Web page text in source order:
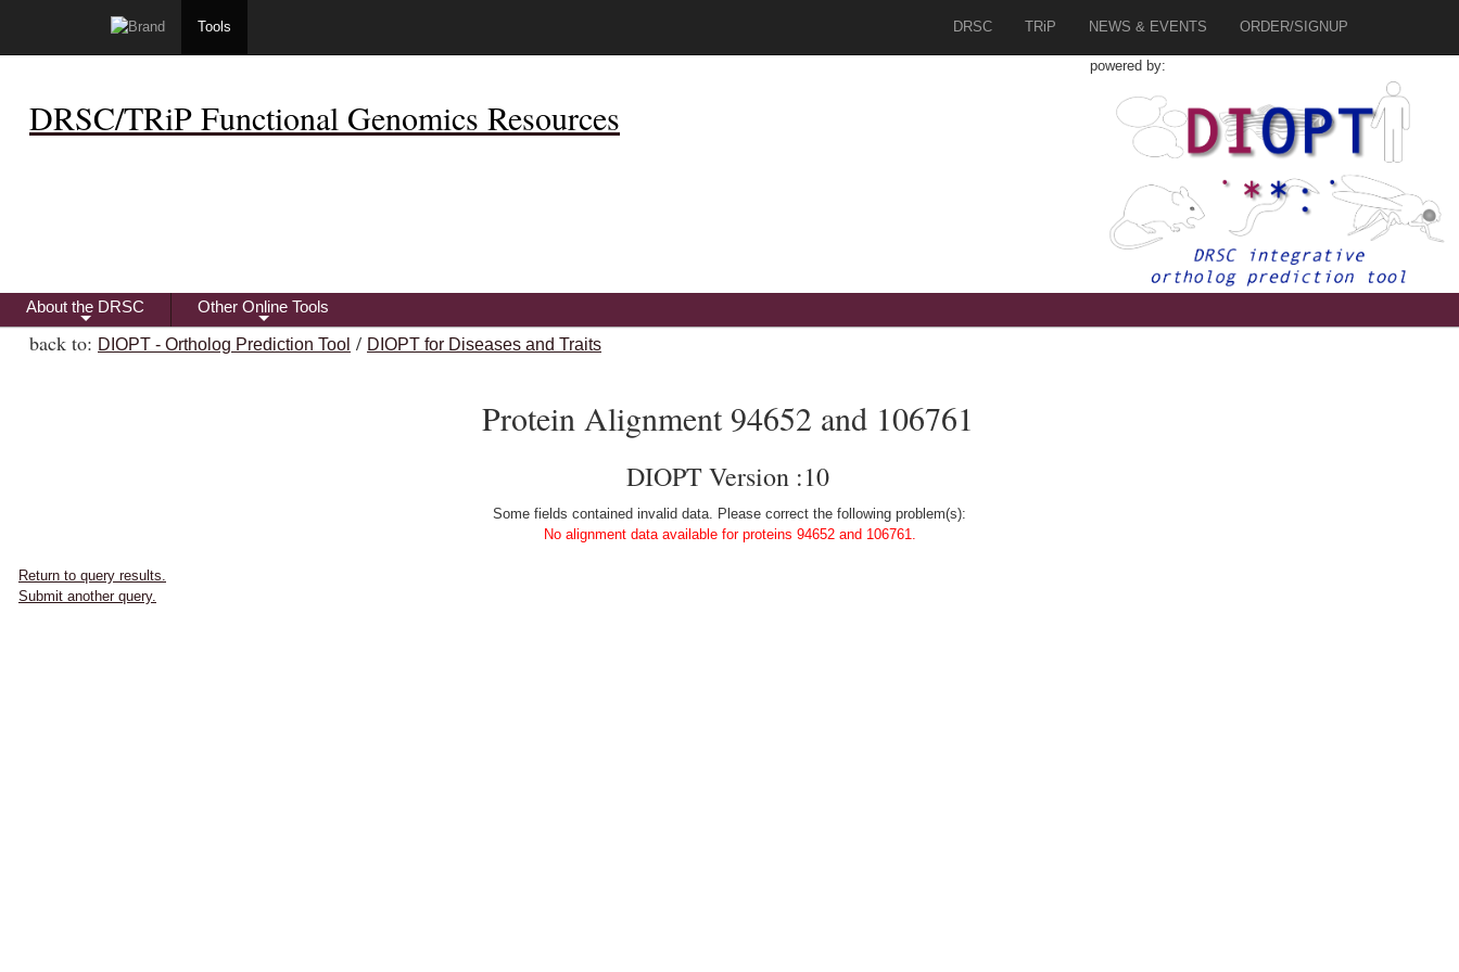
Tools DRSC TRiP NEWS & EVENTS ORDER/SIGNUP
DRSC/TRiP Functional Genomics Resources
powered by:
+
About the DRSC
+
Other Online Tools
back to: DIOPT - Ortholog Prediction Tool / DIOPT for Diseases and Traits
Protein Alignment 94652 and 106761
DIOPT Version :10
Some fields contained invalid data. Please correct the following problem(s):
No alignment data available for proteins 94652 and 106761.
Return to query results.
Submit another query.